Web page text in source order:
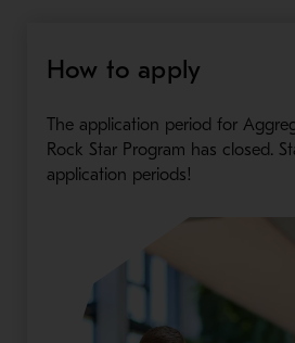
How to apply
The application period for
Rock Star Program has closed.
application periods!